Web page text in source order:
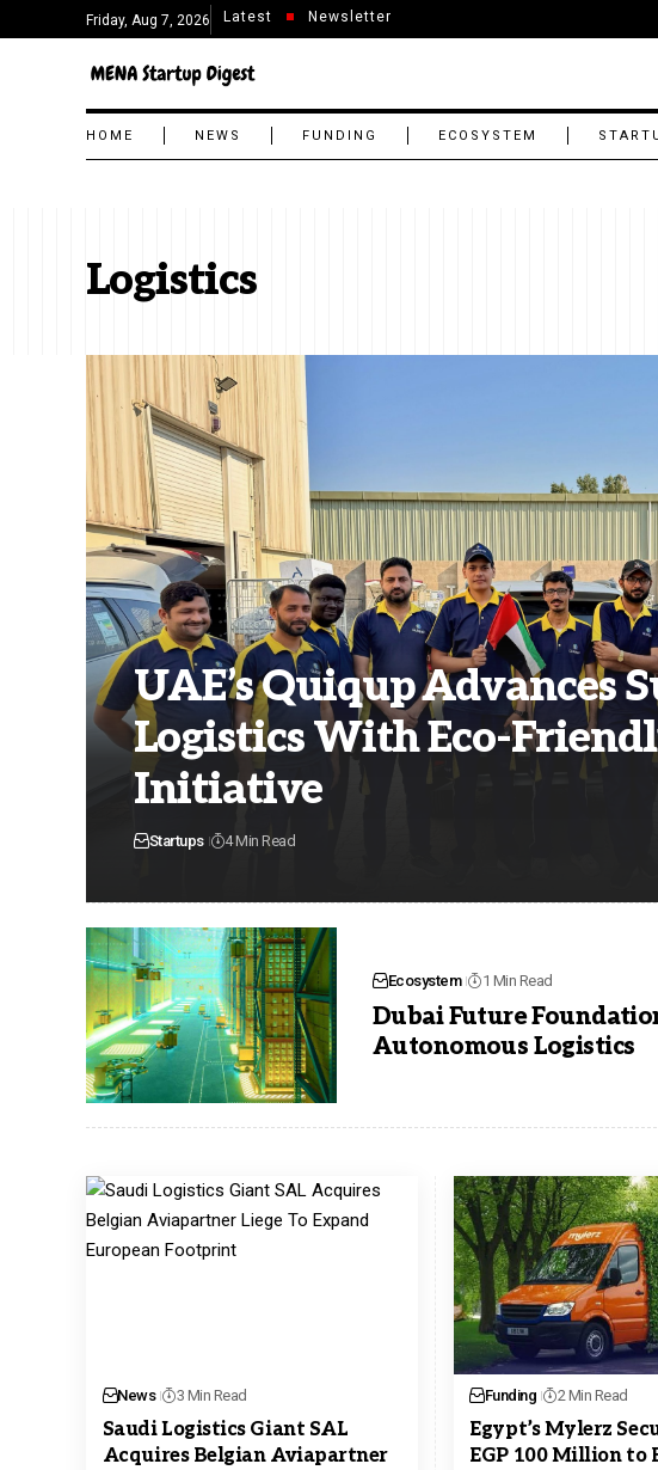
Friday, Aug 7, 2026 Latest Newsletter
HOME NEWS FUNDING ECOSYSTEM
Logistics
UAE’s Quiqup Advances
Logistics With Eco-
Initiative
Startups 4 Min Read
Ecosystem 1 Min Read
Dubai Future
Autonomous Logistics
News 3 Min Read
Saudi Logistics Giant SAL
Acquires Belgian Aviapartner
Funding 2 Min Read
Egypt’s Mylerz
EGP 100 Million to